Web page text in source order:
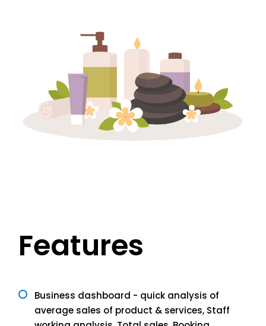
Features
Business dashboard - quick analysis of
average sales of product & services, Staff